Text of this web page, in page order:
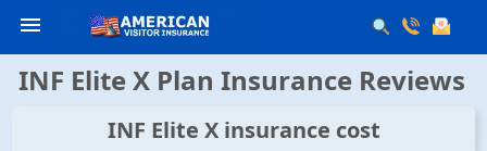
menu
INF Elite X Plan Insurance Reviews
INF Elite X insurance cost